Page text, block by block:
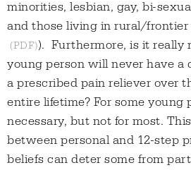
minorities, lesbian, gay, bi-
and those living in rural/frontier
). Furthermore, is it really
young person will never have a
a prescribed pain reliever over
entire lifetime? For some young
necessary, but not for most.
between personal and 12-step
beliefs can deter some from